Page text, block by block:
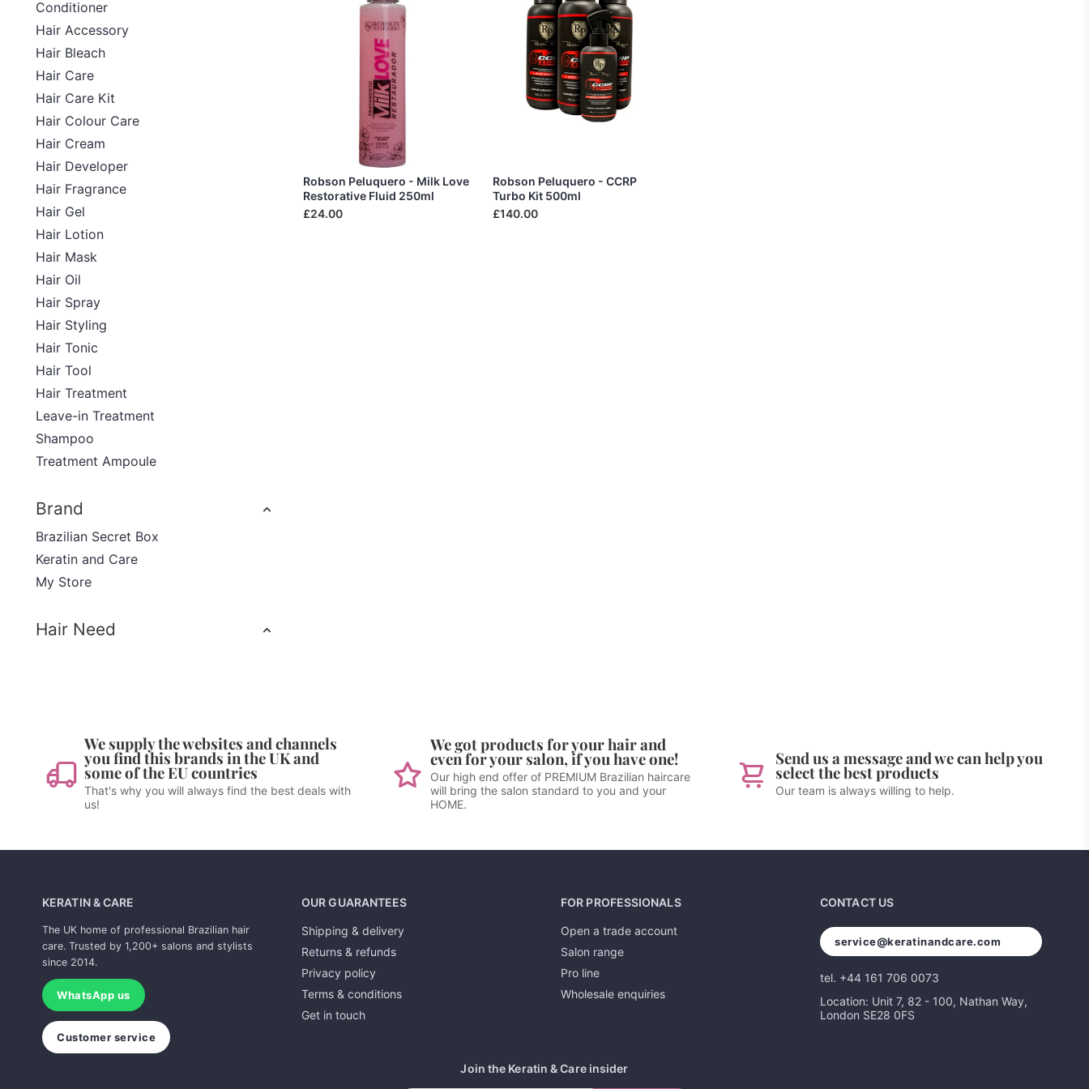
Conditioner
Hair Accessory
Hair Bleach
Hair Care
Hair Care Kit
Hair Colour Care
Hair Cream
Hair Developer
Hair Fragrance
Hair Gel
Hair Lotion
Hair Mask
Hair Oil
Hair Spray
Hair Styling
Hair Tonic
Hair Tool
Hair Treatment
Leave-in Treatment
Shampoo
Treatment Ampoule
Brand
Brazilian Secret Box
Keratin and Care
My Store
Hair Need
Robson Peluquero - Milk Love
Restorative Fluid 250ml
£24.00
Robson Peluquero - CCRP
Turbo Kit 500ml
£140.00
We supply the websites and channels
you find this brands in the UK and
some of the EU countries
That's why you will always find the best deals with
us!
We got products for your hair and
even for your salon, if you have one!
Our high end offer of PREMIUM Brazilian haircare
will bring the salon standard to you and your
HOME.
Send us a message and we can help you
select the best products
Our team is always willing to help.
KERATIN & CARE
The UK home of professional Brazilian hair
care. Trusted by 1,200+ salons and stylists
since 2014.
WhatsApp us
Customer service
OUR GUARANTEES
Shipping & delivery
Returns & refunds
Privacy policy
Terms & conditions
Get in touch
FOR PROFESSIONALS
Open a trade account
Salon range
Pro line
Wholesale enquiries
CONTACT US
service@keratinandcare.com
tel. +44 161 706 0073
Location: Unit 7, 82 - 100, Nathan Way,
London SE28 0FS
Join the Keratin & Care insider